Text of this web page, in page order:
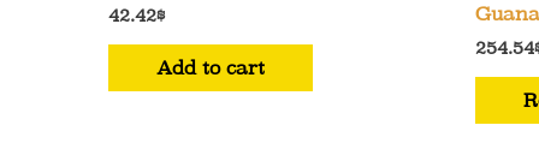
42.42$
Add to cart
254.54